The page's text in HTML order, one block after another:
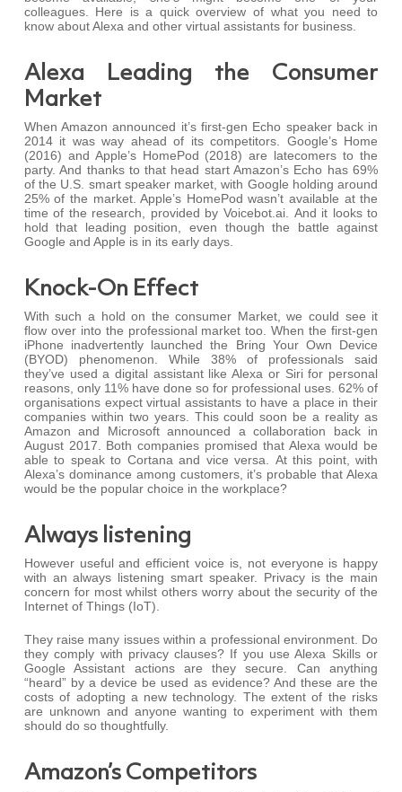
colleagues. Here is a quick overview of what you need to
know about Alexa and other virtual assistants for business.
Alexa Leading the Consumer
Market
When Amazon announced it’s first-gen Echo speaker back in
2014 it was way ahead of its competitors. Google’s Home
(2016) and Apple’s HomePod (2018) are latecomers to the
party. And thanks to that head start Amazon’s Echo has 69%
of the U.S. smart speaker market, with Google holding around
25% of the market. Apple’s HomePod wasn’t available at the
time of the research, provided by Voicebot.ai. And it looks to
hold that leading position, even though the battle against
Google and Apple is in its early days.
Knock-On Effect
With such a hold on the consumer Market, we could see it
flow over into the professional market too. When the first-gen
iPhone inadvertently launched the Bring Your Own Device
(BYOD) phenomenon. While 38% of professionals said
they’ve used a digital assistant like Alexa or Siri for personal
reasons, only 11% have done so for professional uses. 62% of
organisations expect virtual assistants to have a place in their
companies within two years. This could soon be a reality as
Amazon and Microsoft announced a collaboration back in
August 2017. Both companies promised that Alexa would be
able to speak to Cortana and vice versa. At this point, with
Alexa’s dominance among customers, it’s probable that Alexa
would be the popular choice in the workplace?
Always listening
However useful and efficient voice is, not everyone is happy
with an always listening smart speaker. Privacy is the main
concern for most whilst others worry about the security of the
Internet of Things (IoT).
They raise many issues within a professional environment. Do
they comply with privacy clauses? If you use Alexa Skills or
Google Assistant actions are they secure. Can anything
“heard” by a device be used as evidence? And these are the
costs of adopting a new technology. The extent of the risks
are unknown and anyone wanting to experiment with them
should do so thoughtfully.
Amazon’s Competitors